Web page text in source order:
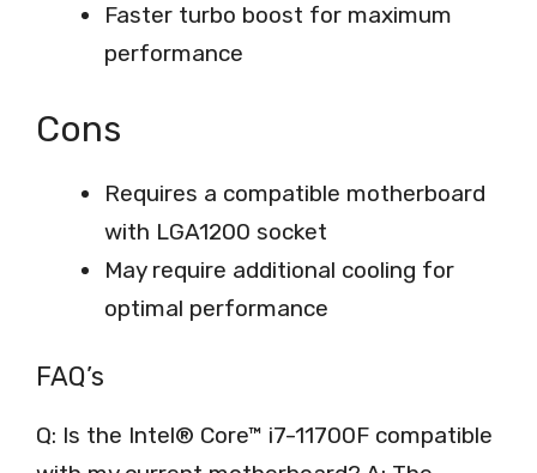
Faster turbo boost for maximum
performance
Cons
Requires a compatible motherboard
with LGA1200 socket
May require additional cooling for
optimal performance
FAQ’s
Q: Is the Intel® Core™ i7-11700F compatible